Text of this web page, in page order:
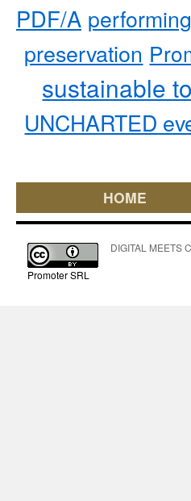
PDF/A
preservation
sustainable
UNCHARTED
HOME
Promoter SRL
DIGITAL MEETS